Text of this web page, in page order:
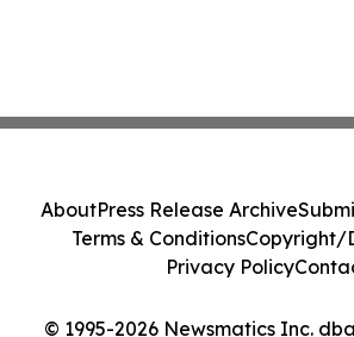
© 1995-2026 Newsmatics Inc.
AboutPress Release Archive
Terms & ConditionsCopyright/
Privacy Policy